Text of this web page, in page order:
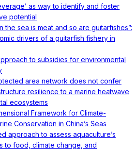
as way to identify and foster
potential
the sea is meat and so are guitarfishes”:
drivers of a guitarfish fishery in
to subsidies for environmental
area network does not confer
resilience to a marine heatwave
ecosystems
Framework for Climate-
Conservation in China’s Seas
approach to assess aquaculture’s
to food, climate change, and